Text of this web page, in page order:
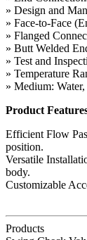
» Design and
» Face-to-Face
» Flanged
» Butt Welded
» Test and
» Temperature
» Medium:
Product
Efficient Flow
position.
Versatile
body.
Customizable
Products